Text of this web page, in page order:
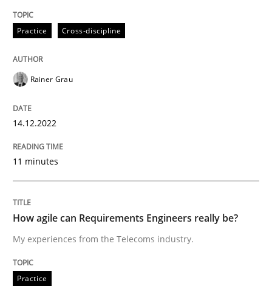
Improving requirements quality by effort estimates
27. February 2019 · 12 minutes read
READ ARTICLE
Opinions
The goal is to solve the problem
Practice Cross-discipline
Rainer Grau
14.12.2022
11 minutes
How agile can Requirements Engineers really be?
My experiences from the Telecoms industry.
Practice